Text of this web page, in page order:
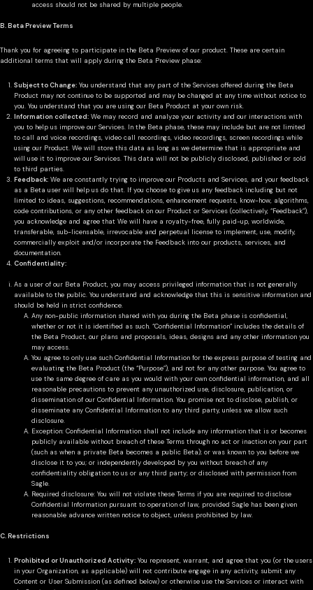
access should not be shared by multiple people.
B. Beta Preview Terms
Thank you for agreeing to participate in the Beta Preview of our product. These are certain
additional terms that will apply during the Beta Preview phase:
Subject to Change: You understand that any part of the Services offered during the Beta
Product may not continue to be supported and may be changed at any time without notice to
you. You understand that you are using our Beta Product at your own risk.
Information collected: We may record and analyze your activity and our interactions with
you to help us improve our Services. In the Beta phase, these may include but are not limited
to call and voice recordings, video call recordings, video recordings, screen recordings while
using our Product. We will store this data as long as we determine that is appropriate and
will use it to improve our Services. This data will not be publicly disclosed, published or sold
to third parties.
Feedback: We are constantly trying to improve our Products and Services, and your feedback
as a Beta user will help us do that. If you choose to give us any feedback including but not
limited to ideas, suggestions, recommendations, enhancement requests, know-how, algorithms,
code contributions, or any other feedback on our Product or Services (collectively, “Feedback”),
you acknowledge and agree that We will have a royalty-free, fully paid-up, worldwide,
transferable, sub-licensable, irrevocable and perpetual license to implement, use, modify,
commercially exploit and/or incorporate the Feedback into our products, services, and
documentation.
Confidentiality:
As a user of our Beta Product, you may access privileged information that is not generally
available to the public. You understand and acknowledge that this is sensitive information and
should be held in strict confidence.
Any non-public information shared with you during the Beta phase is confidential,
whether or not it is identified as such. “Confidential Information” includes the details of
the Beta Product, our plans and proposals, ideas, designs and any other information you
may access.
You agree to only use such Confidential Information for the express purpose of testing and
evaluating the Beta Product (the “Purpose”), and not for any other purpose. You agree to
use the same degree of care as you would with your own confidential information, and all
reasonable precautions to prevent any unauthorized use, disclosure, publication, or
dissemination of our Confidential Information. You promise not to disclose, publish, or
disseminate any Confidential Information to any third party, unless we allow such
disclosure.
Exception: Confidential Information shall not include any information that is or becomes
publicly available without breach of these Terms through no act or inaction on your part
(such as when a private Beta becomes a public Beta); or was known to you before we
disclose it to you; or independently developed by you without breach of any
confidentiality obligation to us or any third party; or disclosed with permission from
Sagle.
Required disclosure: You will not violate these Terms if you are required to disclose
Confidential Information pursuant to operation of law, provided Sagle has been given
reasonable advance written notice to object, unless prohibited by law.
C. Restrictions
Prohibited or Unauthorized Activity: You represent, warrant, and agree that you (or the users
in your Organization, as applicable) will not contribute engage in any activity, submit any
Content or User Submission (as defined below) or otherwise use the Services or interact with